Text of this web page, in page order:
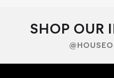
SHOP OUR